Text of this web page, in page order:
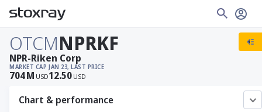
OTCMNPRKF
MARKET CAP
704M USD
JAN 23, LAST PRICE
12.50 USD
NPR-Riken Corp
Chart & performance